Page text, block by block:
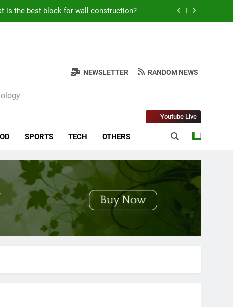
is the best block for wall construction?
+ Ingredients and a Precise Recipe
Simple and Budget-Friendly Iftar
is the best block for wall construction?
+ Ingredients and a Precise Recipe
NEWSLETTER RANDOM NEWS
SPORTS TECH OTHERS
Youtube Live